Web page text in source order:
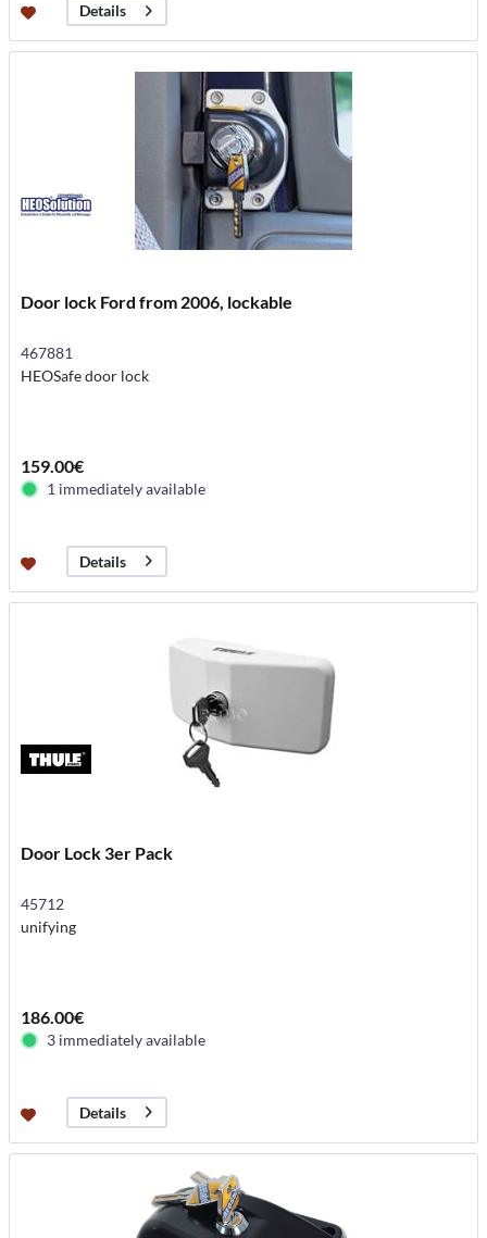
Details
Door lock Ford from 2006, lockable
467881
HEOSafe door lock
159.00€
1 immediately available
Details
Door Lock 3er Pack
45712
unifying
186.00€
3 immediately available
Details